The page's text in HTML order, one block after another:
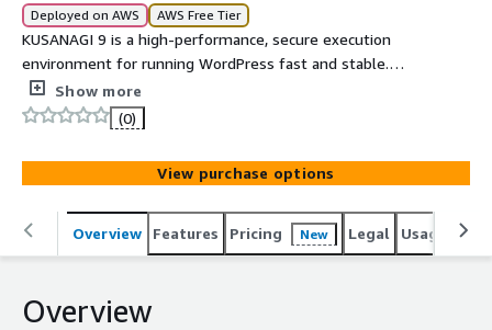
Deployed on AWS AWS Free Tier
KUSANAGI 9 is a high-performance, secure execution
environment for running WordPress fast and stable.
Business Edition adds the AI Assist plugin for WordPress
7.0, environment diagnostics, multi-PHP containers, and
long-term operation support for production sites.
Show more
(0)
View purchase options
Overview Features Pricing New Legal Usage
Overview